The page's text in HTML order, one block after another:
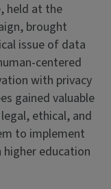
held at the
brought
issue of data
centered
with privacy
gained valuable
ethical, and
to implement
higher education